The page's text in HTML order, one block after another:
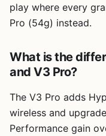
play where every
Pro (54g) instead.
What is the
and V3 Pro?
The V3 Pro adds
wireless and
Performance gain